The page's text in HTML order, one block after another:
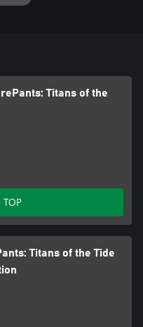
Titans of the
TOP
Titans of the Tide